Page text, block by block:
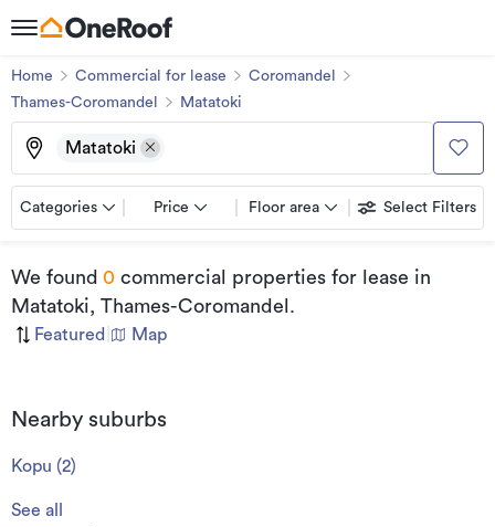
Home Commercial for lease
Coromandel
Thames-Coromandel
Matatoki
Matatoki
Categories Price Floor area Select Filters
We found 0 commercial properties for lease in
Matatoki, Thames-Coromandel .
Featured Map
Nearby suburbs
Kopu (2)
See all